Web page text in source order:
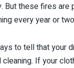
But these fires are
every year or
to tell that your
If your